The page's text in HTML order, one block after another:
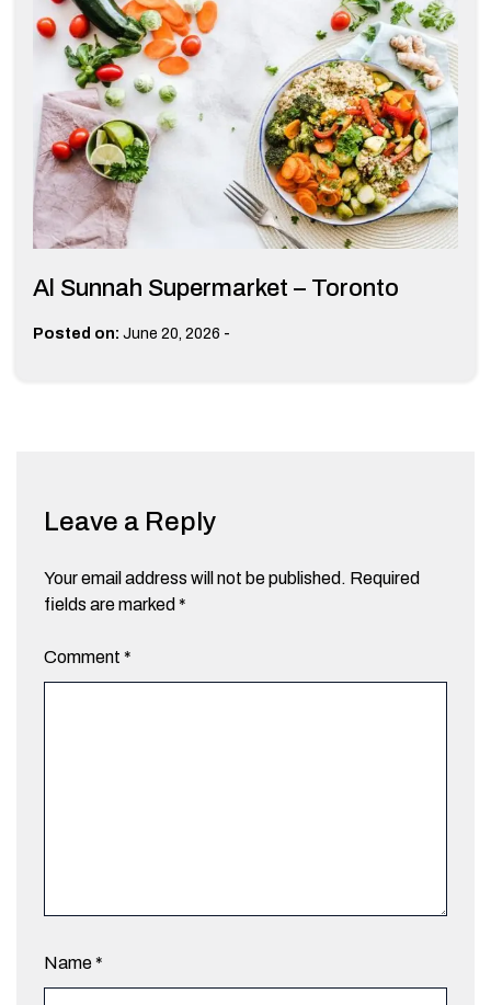
Al Sunnah Supermarket – Toronto
Posted on: June 20, 2026 -
Leave a Reply
Your email address will not be published. Required
fields are marked *
Comment *
Name*